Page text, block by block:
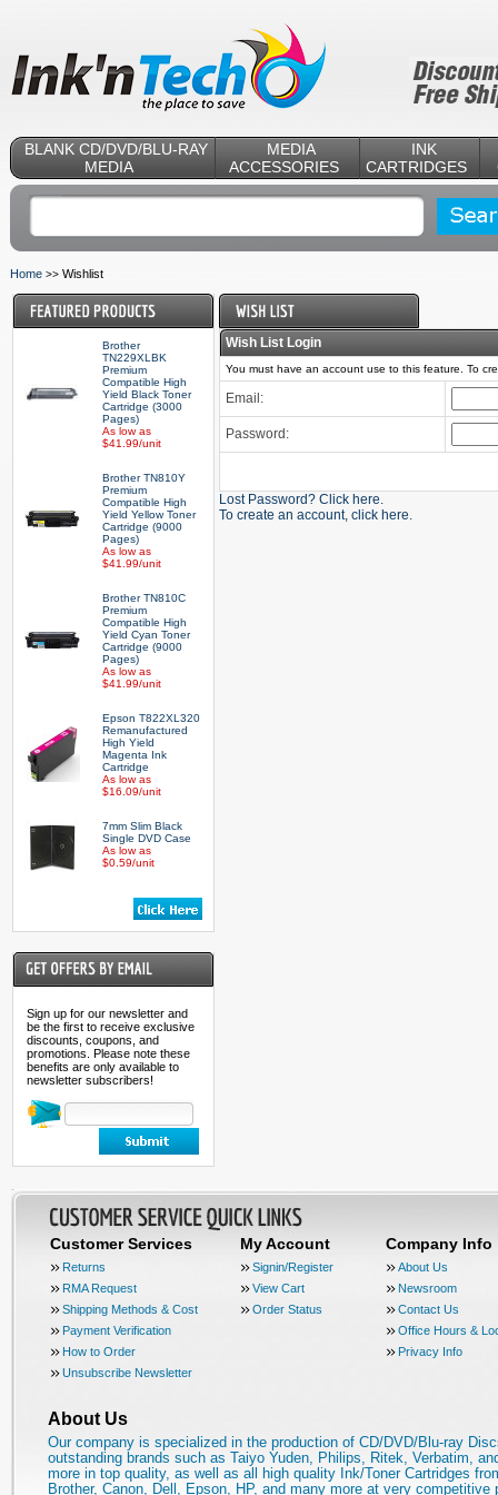
BLANK CD/DVD/BLU-RAY
MEDIA
MEDIA
ACCESSORIES
INK
CARTRIDGES
Home >> Wishlist
Brother
TN229XLBK
Premium
Compatible High
Yield Black Toner
Cartridge (3000
Pages)
As low as
$41.99/unit
Brother TN810Y
Premium
Compatible High
Yield Yellow Toner
Cartridge (9000
Pages)
As low as
$41.99/unit
Brother TN810C
Premium
Compatible High
Yield Cyan Toner
Cartridge (9000
Pages)
As low as
$41.99/unit
Epson T822XL320
Remanufactured
High Yield
Magenta Ink
Cartridge
As low as
$16.09/unit
7mm Slim Black
Single DVD Case
As low as
$0.59/unit
Sign up for our newsletter and
be the first to receive exclusive
discounts, coupons, and
promotions. Please note these
benefits are only available to
newsletter subscribers!
Wish List Login
You must have an account use to this feature. To
Email:
Password:
Lost Password? Click here.
To create an account, click here.
Customer Services
Returns
RMA Request
Shipping Methods & Cost
Payment Verification
How to Order
Unsubscribe Newsletter
My Account
Signin/Register
View Cart
Order Status
Company Info
About Us
Newsroom
Contact Us
Office Hours &
Privacy Info
About Us
Our company is specialized in the production of CD/DVD/Blu-ray
outstanding brands such as Taiyo Yuden, Philips, Ritek, Verbatim,
more in top quality, as well as all high quality Ink/Toner Cartridges
Brother, Canon, Dell, Epson, HP, and many more at very competitive